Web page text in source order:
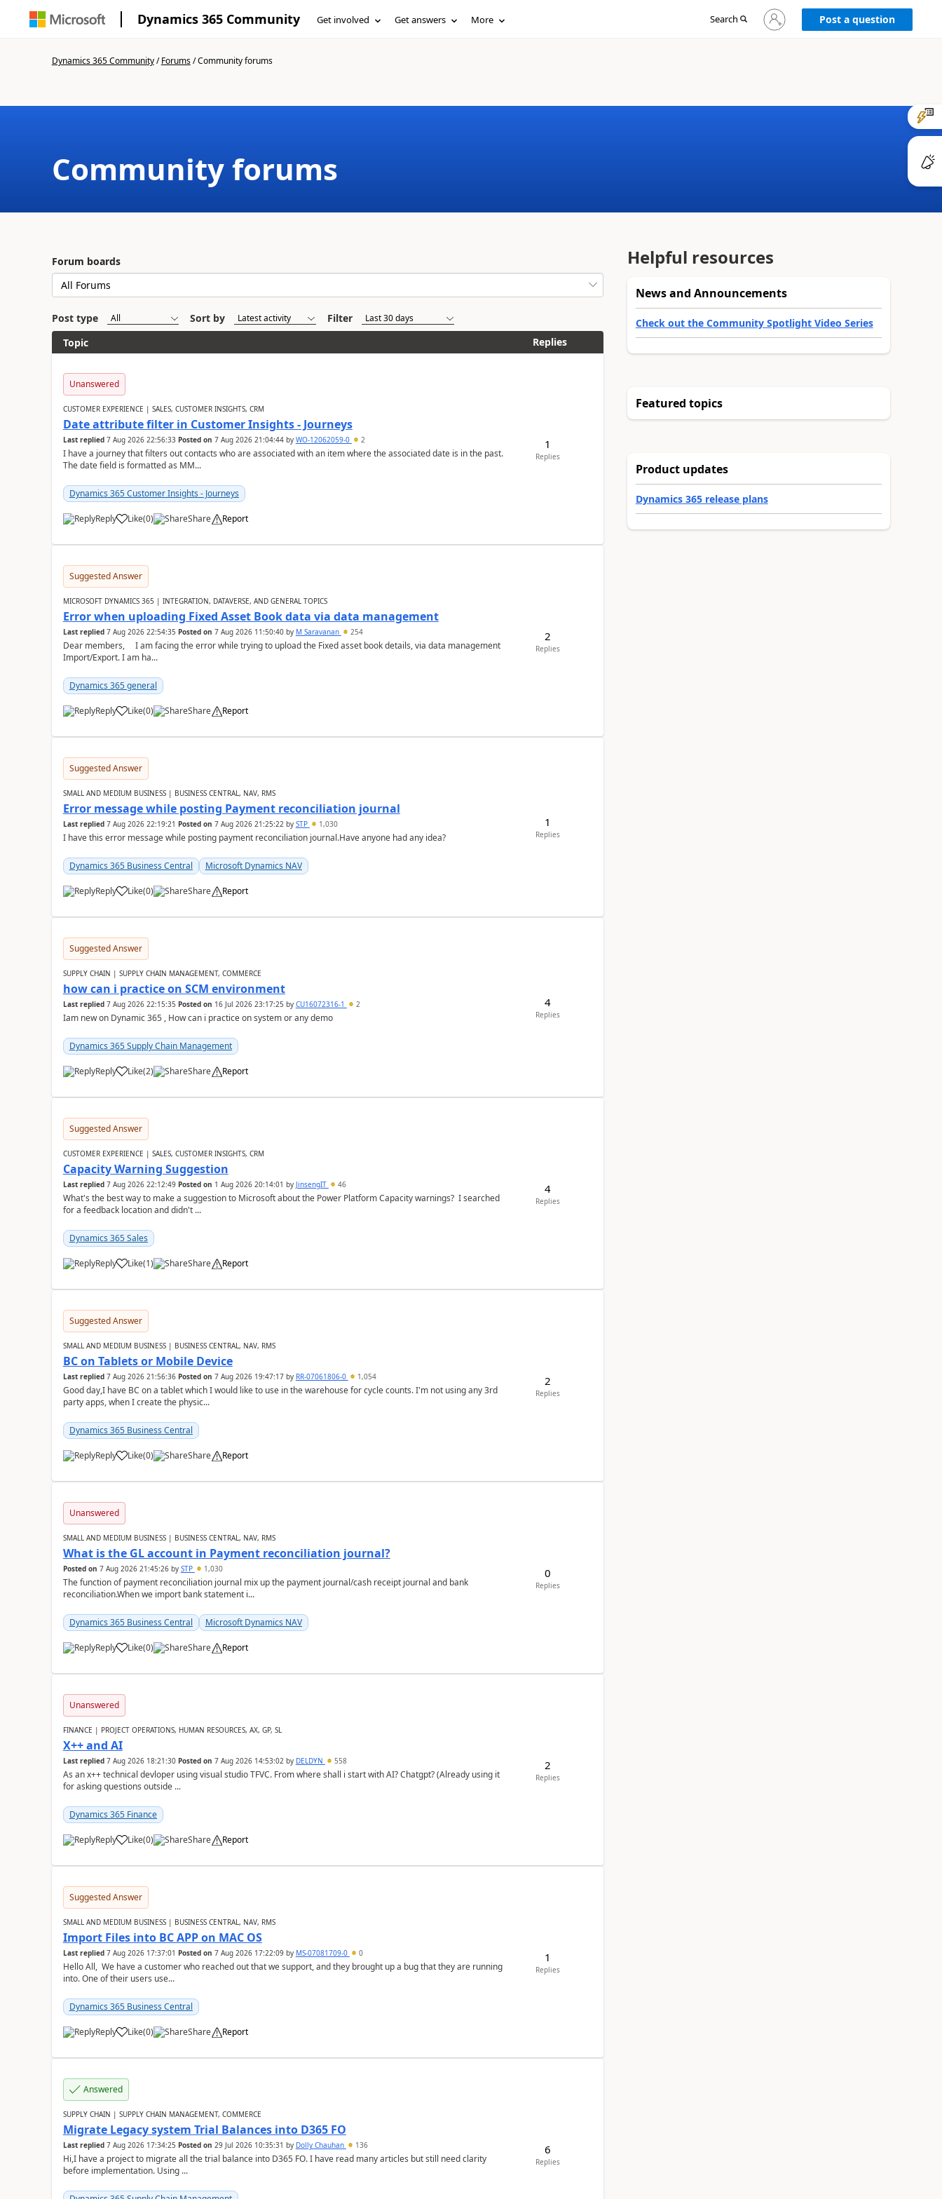
Dynamics 365 Community Get involved Get answers More Search
Sign
in
Post a question
Dynamics 365 Community/Forums/Community forums
Community forums
Forum boards
Post type Sort by
Filter
Topic
Replies
Unanswered
CUSTOMER EXPERIENCE | SALES, CUSTOMER INSIGHTS, CRM
Date attribute filter in Customer Insights - Journeys
Last replied 7 Aug 2026 22:56:33 Posted on 7 Aug 2026 21:04:44by WO-12062059-0 2
I have a journey that filters out contacts who are associated with an item where the associated date is in the past.
The date field is formatted as MM...
Dynamics 365 Customer Insights - Journeys
Reply Like(0) Share Report
1
Replies
Suggested Answer
MICROSOFT DYNAMICS 365 | INTEGRATION, DATAVERSE, AND GENERAL TOPICS
Error when uploading Fixed Asset Book data via data management
Last replied 7 Aug 2026 22:54:35 Posted on 7 Aug 2026 11:50:40by M Saravanan 254
Dear members, I am facing the error while trying to upload the Fixed asset book details, via data management
Import/Export. I am ha...
Dynamics 365 general
Reply Like(0) Share Report
2
Replies
Suggested Answer
SMALL AND MEDIUM BUSINESS | BUSINESS CENTRAL, NAV, RMS
Error message while posting Payment reconciliation journal
Last replied 7 Aug 2026 22:19:21 Posted on 7 Aug 2026 21:25:22by STP 1,030
I have this error message while posting payment reconciliation journal.Have anyone had any idea?
Dynamics 365 Business Central Microsoft Dynamics NAV
Reply Like(0) Share Report
1
Replies
Suggested Answer
SUPPLY CHAIN | SUPPLY CHAIN MANAGEMENT, COMMERCE
how can i practice on SCM environment
Last replied 7 Aug 2026 22:15:35 Posted on 16 Jul 2026 23:17:25 by CU16072316-1 2
Iam new on Dynamic 365 , How can i practice on system or any demo
Dynamics 365 Supply Chain Management
Reply Like(2) Share Report
4
Replies
Suggested Answer
CUSTOMER EXPERIENCE | SALES, CUSTOMER INSIGHTS, CRM
Capacity Warning Suggestion
Last replied 7 Aug 2026 22:12:49 Posted on 1 Aug 2026 20:14:01 by JinsengIT 46
What's the best way to make a suggestion to Microsoft about the Power Platform Capacity warnings? I searched
for a feedback location and didn't ...
Dynamics 365 Sales
Reply Like(1) Share Report
4
Replies
Suggested Answer
SMALL AND MEDIUM BUSINESS | BUSINESS CENTRAL, NAV, RMS
BC on Tablets or Mobile Device
Last replied 7 Aug 2026 21:56:36 Posted on 7 Aug 2026 19:47:17by RR-07061806-0 1,054
Good day,I have BC on a tablet which I would like to use in the warehouse for cycle counts. I'm not using any 3rd
party apps, when I create the physic...
Dynamics 365 Business Central
Reply Like(0) Share Report
2
Replies
Unanswered
SMALL AND MEDIUM BUSINESS | BUSINESS CENTRAL, NAV, RMS
What is the GL account in Payment reconciliation journal?
Posted on 7 Aug 2026 21:45:26by STP 1,030
The function of payment reconciliation journal mix up the payment journal/cash receipt journal and bank
reconciliation.When we import bank statement i...
Dynamics 365 Business Central Microsoft Dynamics NAV
Reply Like(0) Share Report
0
Replies
Unanswered
FINANCE | PROJECT OPERATIONS, HUMAN RESOURCES, AX, GP, SL
X++ and AI
Last replied 7 Aug 2026 18:21:30 Posted on 7 Aug 2026 14:53:02by DELDYN 558
As an x++ technical devloper using visual studio TFVC. From where shall i start with AI? Chatgpt? (Already using it
for asking questions outside ...
Dynamics 365 Finance
Reply Like(0) Share Report
2
Replies
Suggested Answer
SMALL AND MEDIUM BUSINESS | BUSINESS CENTRAL, NAV, RMS
Import Files into BC APP on MAC OS
Last replied 7 Aug 2026 17:37:01 Posted on 7 Aug 2026 17:22:09by MS-07081709-0 0
Hello All, We have a customer who reached out that we support, and they brought up a bug that they are running
into. One of their users use...
Dynamics 365 Business Central
Reply Like(0) Share Report
1
Replies
Answered
SUPPLY CHAIN | SUPPLY CHAIN MANAGEMENT, COMMERCE
Migrate Legacy system Trial Balances into D365 FO
Last replied 7 Aug 2026 17:34:25 Posted on 29 Jul 2026 10:35:31 by Dolly Chauhan 136
Hi,I have a project to migrate all the trial balance into D365 FO. I have read many articles but still need clarity
before implementation. Using ...
6
Replies
Helpful resources
News and Announcements
Check out the Community Spotlight Video Series
Featured topics
Product updates
Dynamics 365 release plans